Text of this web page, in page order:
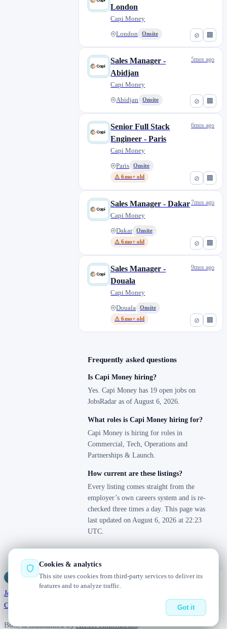
⊘ 🏢
London
Capi Money
London Onsite
⊘ 🏢
Sales Manager -
Abidjan
Capi Money
Abidjan Onsite
5mos ago
⊘ 🏢
Senior Full Stack
Engineer - Paris
Capi Money
Paris
Onsite
⚠ 6mo+ old
6mos ago
⊘ 🏢
Sales Manager - Dakar
Capi Money
Dakar
Onsite
⚠ 6mo+ old
7mos ago
⊘ 🏢
Sales Manager -
Douala
Capi Money
Douala
Onsite
⚠ 6mo+ old
9mos ago
Frequently asked questions
Is Capi Money hiring?
Yes. Capi Money has 19 open jobs on
JobsRadar as of August 6, 2026.
What roles is Capi Money hiring for?
Capi Money is hiring for roles in
Commercial, Tech, Operations and
Partnerships & Launch.
How current are these listings?
Every listing comes straight from the
employer’s own careers system and is re-
checked three times a day. This page was
last updated on August 6, 2026 at 22:23
UTC.
Radar — real jobs, straight from the source, updated daily
Jobs
Changelog
Built & maintained byAlexei Khachatrian.
Cookies & analytics
This site uses cookies from third-party services to deliver its
features and to analyze traffic.
Got it